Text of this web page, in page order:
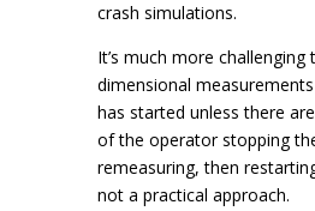
crash simulations.
It’s much more
dimensional
has started unless there
of the operator stopping
remeasuring, then
not a practical approach.